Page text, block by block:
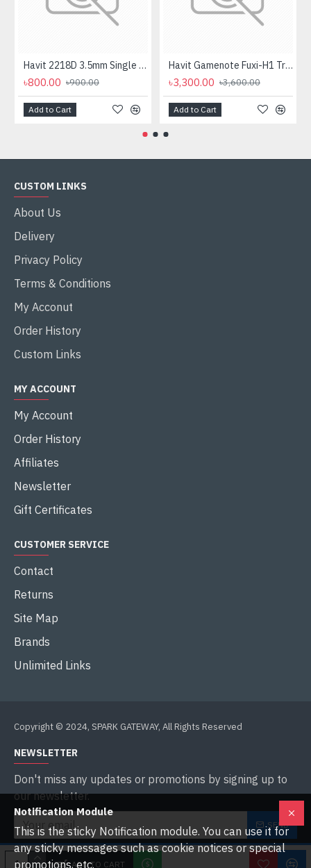
ADD TO CART
Havit 2218D 3.5mm Single Port Headphone
৳800.00 ৳900.00
Add to Cart
Havit Gamenote Fuxi-H1 Tri-Mode Wireless Gaming Headphone
৳3,300.00 ৳3,600.00
Add to Cart
CUSTOM LINKS
About Us
Delivery
Privacy Policy
Terms & Conditions
My Acconut
Order History
Custom Links
MY ACCOUNT
My Account
Order History
Affiliates
Newsletter
Gift Certificates
CUSTOMER SERVICE
Contact
Returns
Site Map
Brands
Unlimited Links
Copyright © 2024, SPARK GATEWAY, All Rights Reserved
NEWSLETTER
Don't miss any updates or promotions by signing up to
our newsletter.
SEND
I have read and agree to the
Notification Module
This is the sticky Notification module. You can use it for
any sticky messages such as cookie notices or special
promotions, etc.